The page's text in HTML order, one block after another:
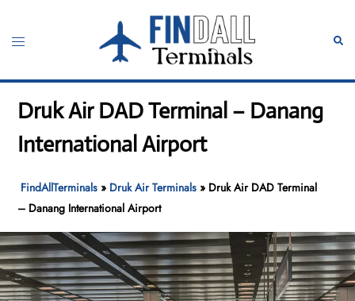
content
Toggle
Druk Air DAD Terminal – Danang
International Airport
FindAllTerminals » Druk Air Terminals » Druk Air DAD Terminal
– Danang International Airport